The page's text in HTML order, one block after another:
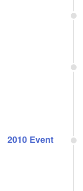
2010 Event